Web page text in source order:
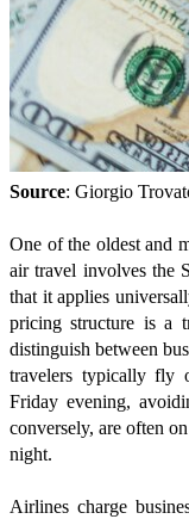
Source: Giorgio
One of the oldest and
air travel involves the
that it applies
pricing structure is a
distinguish between
travelers typically fly
Friday evening,
conversely, are often
night.
Airlines charge